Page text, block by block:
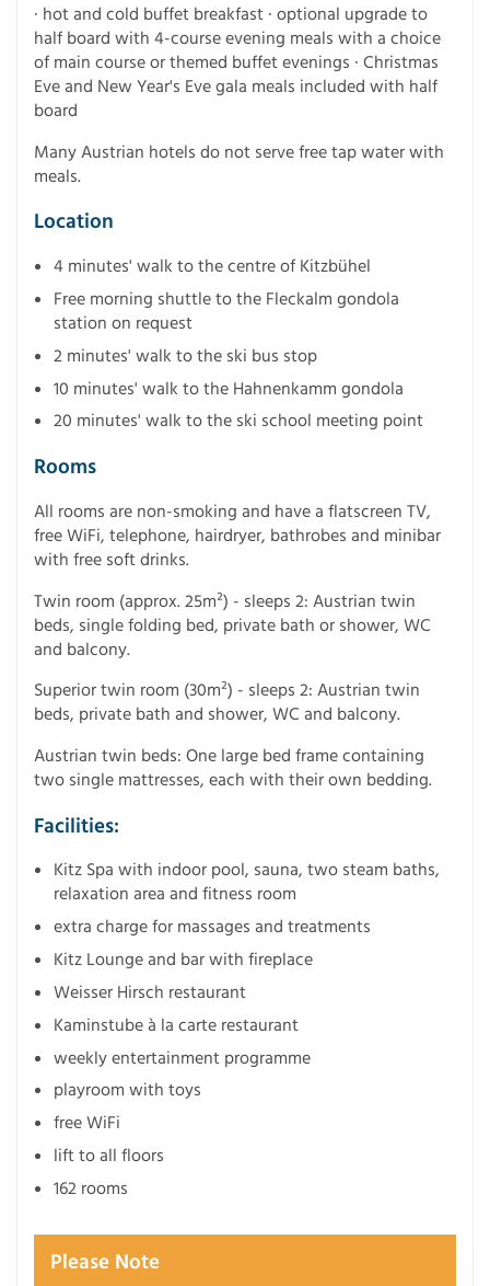
· hot and cold buffet breakfast · optional upgrade to
half board with 4-course evening meals with a choice
of main course or themed buffet evenings · Christmas
Eve and New Year's Eve gala meals included with half
board
Many Austrian hotels do not serve free tap water with
meals.
Location
4 minutes' walk to the centre of Kitzbühel
Free morning shuttle to the Fleckalm gondola
station on request
2 minutes' walk to the ski bus stop
10 minutes' walk to the Hahnenkamm gondola
20 minutes' walk to the ski school meeting point
Rooms
All rooms are non-smoking and have a flatscreen TV,
free WiFi, telephone, hairdryer, bathrobes and minibar
with free soft drinks.
Twin room (approx. 25m²) - sleeps 2: Austrian twin
beds, single folding bed, private bath or shower, WC
and balcony.
Superior twin room (30m²) - sleeps 2: Austrian twin
beds, private bath and shower, WC and balcony.
Austrian twin beds: One large bed frame containing
two single mattresses, each with their own bedding.
Facilities:
Kitz Spa with indoor pool, sauna, two steam baths,
relaxation area and fitness room
extra charge for massages and treatments
Kitz Lounge and bar with fireplace
Weisser Hirsch restaurant
Kaminstube à la carte restaurant
weekly entertainment programme
playroom with toys
free WiFi
lift to all floors
162 rooms
Please Note